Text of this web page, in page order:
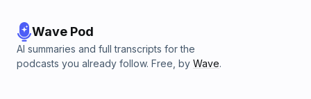
Wave Pod
AI summaries and full transcripts for the
podcasts you already follow. Free, by Wave.